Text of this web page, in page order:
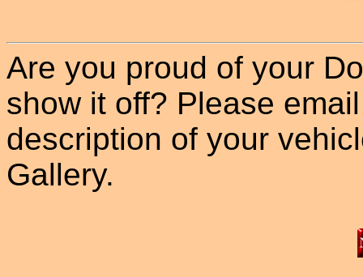
Are you proud of your
show it off? Please
description of your
Gallery.